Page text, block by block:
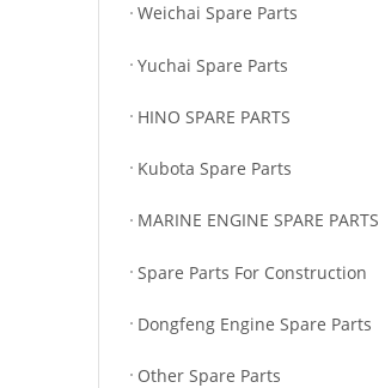
Weichai Spare Parts
Yuchai Spare Parts
HINO SPARE PARTS
Kubota Spare Parts
MARINE ENGINE SPARE PARTS
Spare Parts For Construction
Dongfeng Engine Spare Parts
Other Spare Parts